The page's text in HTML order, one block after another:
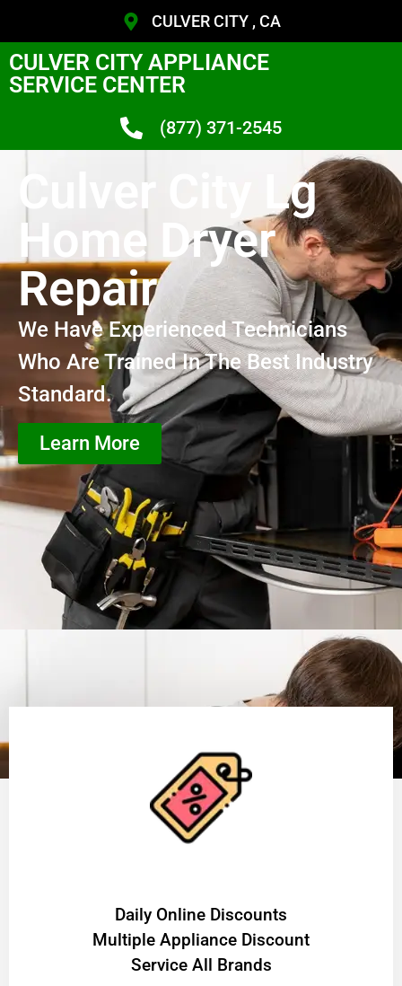
CULVER CITY , CA
CULVER CITY APPLIANCE
SERVICE CENTER
(877) 371-2545
Culver City Lg
Home Dryer
Repair
We Have Experienced Technicians
Who Are Trained In The Best Industry
Standard.
Learn More
​Daily Online Discounts
Multiple Appliance Discount
Service All Brands